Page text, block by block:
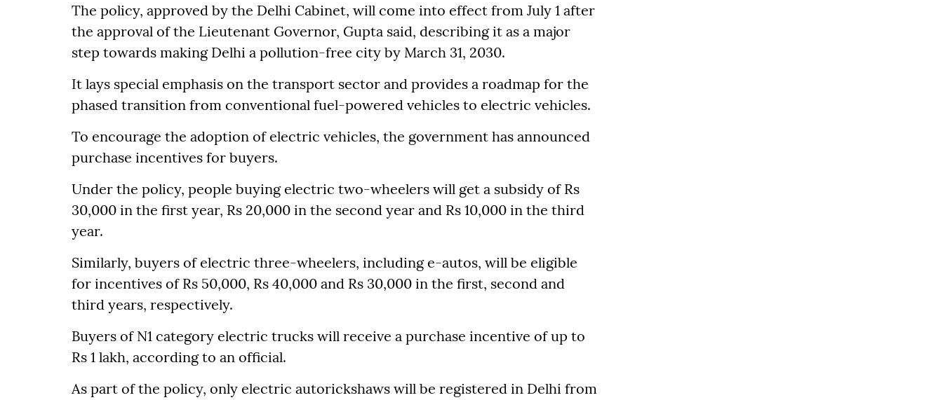
The policy, approved by the Delhi Cabinet, will come into effect from July 1 after
the approval of the Lieutenant Governor, Gupta said, describing it as a major
step towards making Delhi a pollution-free city by March 31, 2030.
It lays special emphasis on the transport sector and provides a roadmap for the
phased transition from conventional fuel-powered vehicles to electric vehicles.
To encourage the adoption of electric vehicles, the government has announced
purchase incentives for buyers.
Under the policy, people buying electric two-wheelers will get a subsidy of Rs
30,000 in the first year, Rs 20,000 in the second year and Rs 10,000 in the third
year.
Similarly, buyers of electric three-wheelers, including e-autos, will be eligible
for incentives of Rs 50,000, Rs 40,000 and Rs 30,000 in the first, second and
third years, respectively.
Buyers of N1 category electric trucks will receive a purchase incentive of up to
Rs 1 lakh, according to an official.
As part of the policy, only electric autorickshaws will be registered in Delhi from